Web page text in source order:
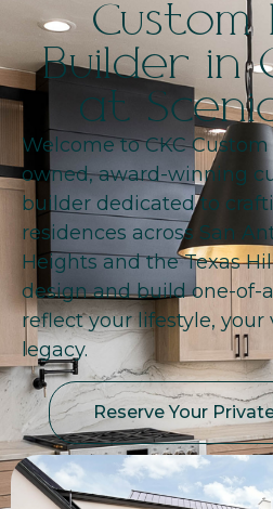
Custom
Builder in
at
Welcome to CKC
owned, award-winning
builder dedicated to
residences across San
Heights and the Texas
design and build one-of-
reflect your lifestyle, your
legacy.
Reserve Your